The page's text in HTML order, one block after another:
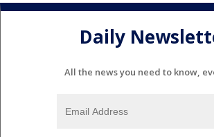
Daily
All the news you need to know,